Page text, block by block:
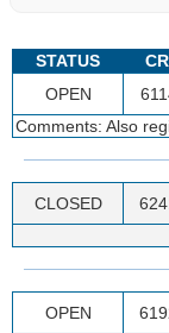
STATUS
OPEN
Comments: Also
CLOSED
OPEN